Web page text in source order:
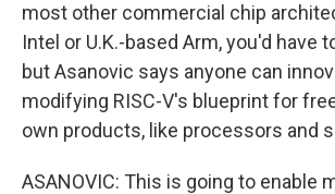
most other commercial chip
Intel or U.K.-based Arm, you'd have
but Asanovic says anyone can
modifying RISC-V's blueprint for
own products, like processors and
ASANOVIC: This is going to enable